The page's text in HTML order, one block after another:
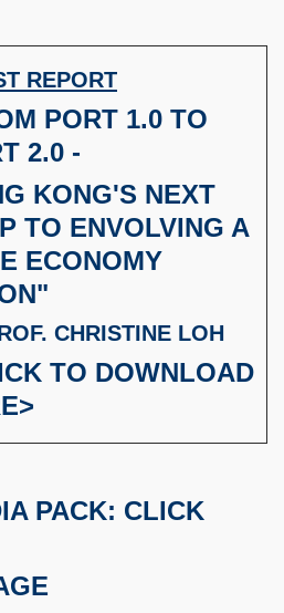
REPORT
PORT 1.0 TO
2.0 -
KONG'S NEXT
TO ENVOLVING A
ECONOMY
CHRISTINE LOH
TO DOWNLOAD
>
PACK: CLICK